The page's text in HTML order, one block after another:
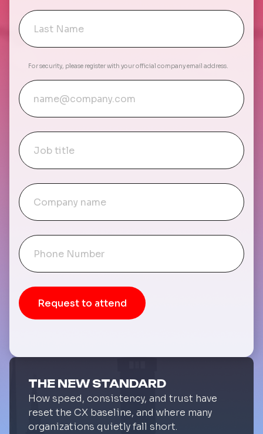
For security, please register with your official company email address.
THE NEW STANDARD
How speed, consistency, and trust have
reset the CX baseline, and where many
organizations quietly fall short.